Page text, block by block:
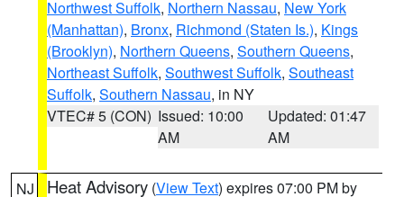
Northwest Suffolk, Northern Nassau, New York
(Manhattan), Bronx, Richmond (Staten Is.), Kings
(Brooklyn), Northern Queens, Southern Queens,
Northeast Suffolk, Southwest Suffolk, Southeast
Suffolk, Southern Nassau, in NY
VTEC# 5 (CON) Issued: 10:00
AM
Updated: 01:47
AM
NJ Heat Advisory (View Text) expires 07:00 PM by